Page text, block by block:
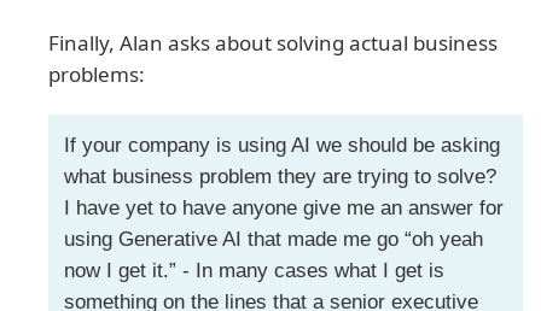
Finally, Alan asks about solving actual business
problems:
If your company is using AI we should be asking
what business problem they are trying to solve?
I have yet to have anyone give me an answer for
using Generative AI that made me go “oh yeah
now I get it.” - In many cases what I get is
something on the lines that a senior executive